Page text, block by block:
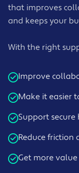
that improves
and keeps your
With the right
Improve
Make it easier
Support
Reduce friction
Get more